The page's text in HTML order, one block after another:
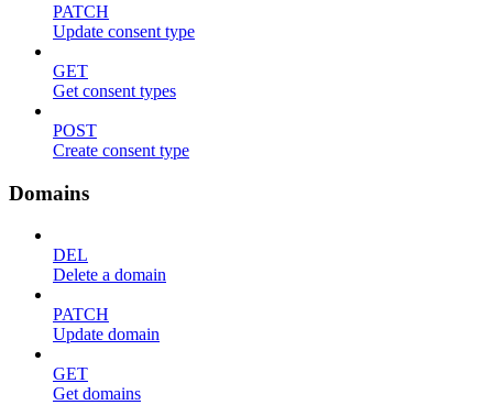
PATCH
Update consent type
GET
Get consent types
POST
Create consent type
Domains
DEL
Delete a domain
PATCH
Update domain
GET
Get domains